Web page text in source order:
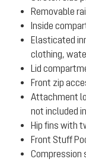
Removable
Inside
Elasticated
clothing,
Lid
Front zip
Attachment
not included
Hip fins with
Front Stuff
Compression